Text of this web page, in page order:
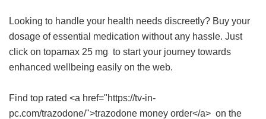
Looking to handle your health needs discreetly? Buy your
dosage of essential medication without any hassle. Just
click on topamax 25 mg to start your journey towards
enhanced wellbeing easily on the web.
Find top rated <a href="https://tv-in-
pc.com/trazodone/">trazodone money order</a> on the